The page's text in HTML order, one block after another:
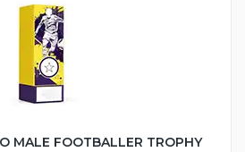
MALE FOOTBALLER TROPHY